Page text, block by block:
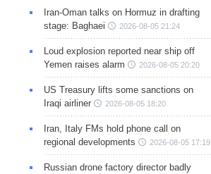
Iran-Oman talks on Hormuz in drafting
stage: Baghaei
2026-08-05 21:24
Loud explosion reported near ship off
Yemen raises alarm
2026-08-05 20:20
US Treasury lifts some sanctions on
Iraqi airliner
2026-08-05 18:20
Iran, Italy FMs hold phone call on
regional developments
2026-08-05 17:19
Russian drone factory director badly